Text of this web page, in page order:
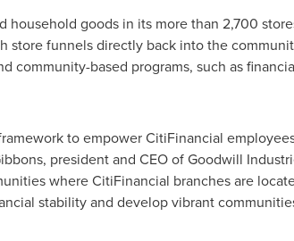
household goods in its more than 2,700
store funnels directly back into the
community-based programs, such as
to empower CitiFinancial
, president and CEO of Goodwill
where CitiFinancial branches are
stability and develop vibrant